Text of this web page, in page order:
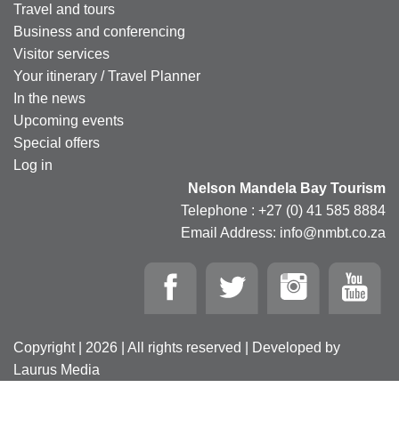
Travel and tours
Business and conferencing
Visitor services
Your itinerary / Travel Planner
In the news
Upcoming events
Special offers
Log in
Nelson Mandela Bay Tourism
Telephone : +27 (0) 41 585 8884
Email Address: info@nmbt.co.za
Copyright | 2026 | All rights reserved | Developed by
Laurus Media